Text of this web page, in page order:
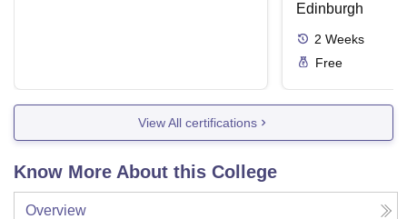
Edinburgh
2 Weeks
Free
View All certifications
Know More About this College
Overview